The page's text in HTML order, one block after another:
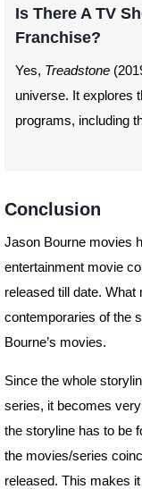
Is There A TV
Franchise?
Yes, Treadstone
universe. It explores
programs, including
Conclusion
Jason Bourne movies
entertainment movie
released till date.
contemporaries of the
Bourne’s movies.
Since the whole
series, it becomes
the storyline has to be
the movies/series
released. This makes